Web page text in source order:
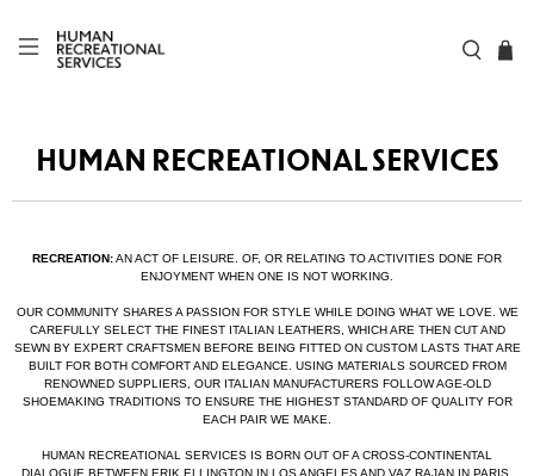
HUMAN RECREATIONAL SERVICES
RECREATION:AN ACT OF LEISURE. OF, OR RELATING TO ACTIVITIES DONE FOR
ENJOYMENT WHEN ONE IS NOT WORKING.
OUR COMMUNITY SHARES A PASSION FOR STYLE WHILE DOING WHAT WE LOVE. WE
CAREFULLY SELECT THE FINEST ITALIAN LEATHERS, WHICH ARE THEN CUT AND
SEWN BY EXPERT CRAFTSMEN BEFORE BEING FITTED ON CUSTOM LASTS THAT ARE
BUILT FOR BOTH COMFORT AND ELEGANCE. USING MATERIALS SOURCED FROM
RENOWNED SUPPLIERS, OUR ITALIAN MANUFACTURERS FOLLOW AGE-OLD
SHOEMAKING TRADITIONS TO ENSURE THE HIGHEST STANDARD OF QUALITY FOR
EACH PAIR WE MAKE.
HUMAN RECREATIONAL SERVICES IS BORN OUT OF A CROSS-CONTINENTAL
DIALOGUE BETWEEN ERIK ELLINGTON IN LOS ANGELES AND VAZ RAJAN IN PARIS.